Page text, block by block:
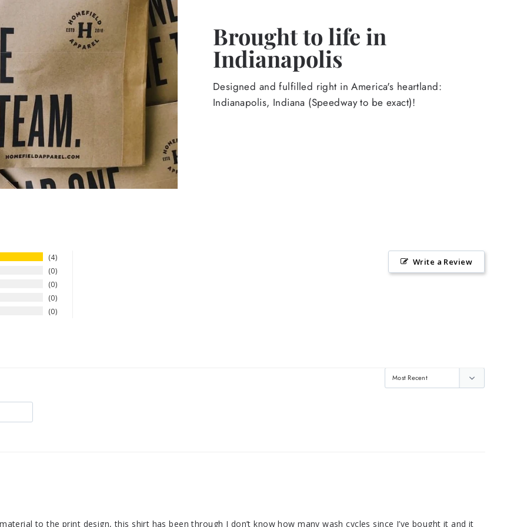
Brought to life in
Indianapolis
Designed and fulfilled right in America's heartland:
Indianapolis, Indiana (Speedway to be exact)!
4
0
0
0
0
Write a Review
to the print design, this shirt has been through I don’t know how many wash cycles since I’ve bought it and it